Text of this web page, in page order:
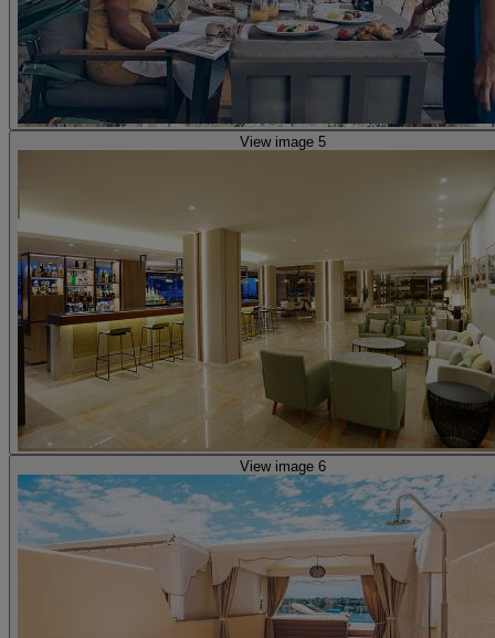
View image 5
View image 6